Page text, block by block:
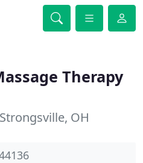
Therapy
OH